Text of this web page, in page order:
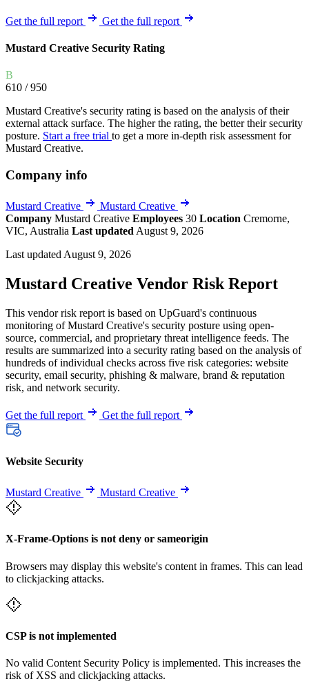
Get the full report Get the full report
Mustard Creative Security Rating
B
610 / 950
Mustard Creative's security rating is based on the analysis of their
external attack surface. The higher the rating, the better their security
posture. Start a free trial to get a more in-depth risk assessment for
Mustard Creative.
Company info
Mustard Creative
Mustard Creative
Company Mustard Creative Employees 30 Location Cremorne,
VIC, Australia Last updated August 9, 2026
Last updated August 9, 2026
Mustard Creative Vendor Risk Report
This vendor risk report is based on UpGuard's continuous
monitoring of Mustard Creative's security posture using open-
source, commercial, and proprietary threat intelligence feeds. The
results are summarized into a security rating based on the analysis of
hundreds of individual checks across five risk categories: website
security, email security, phishing & malware, brand & reputation
risk, and network security.
Get the full report Get the full report
Website Security
Mustard Creative Mustard Creative
X-Frame-Options is not deny or sameorigin
Browsers may display this website's content in frames. This can lead
to clickjacking attacks.
CSP is not implemented
No valid Content Security Policy is implemented. This increases the
risk of XSS and clickjacking attacks.